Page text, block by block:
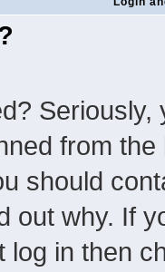
from
should
out why. If
log in then